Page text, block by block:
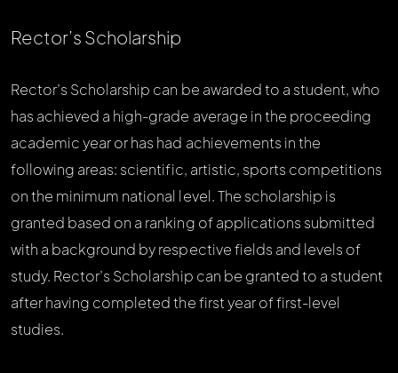
Rector’s Scholarship
Rector’s Scholarship can be awarded to a student, who
has achieved a high-grade average in the proceeding
academic year or has had achievements in the
following areas: scientific, artistic, sports competitions
on the minimum national level. The scholarship is
granted based on a ranking of applications submitted
with a background by respective fields and levels of
study. Rector’s Scholarship can be granted to a student
after having completed the first year of first-level
studies.